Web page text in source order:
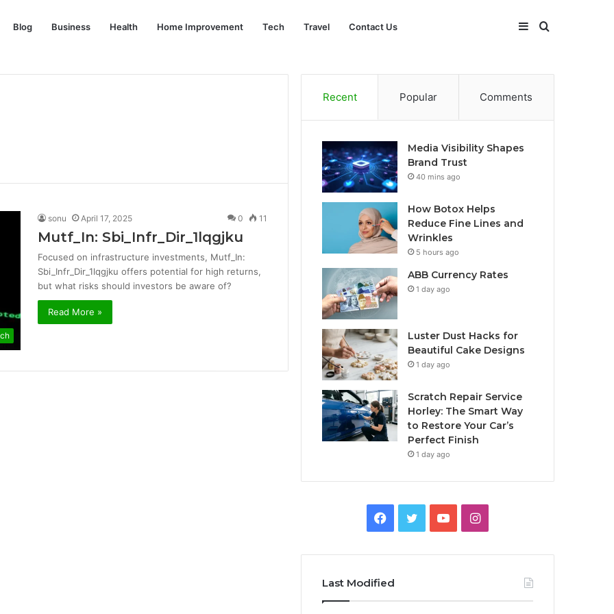
Blog Business Health Home Improvement Tech Travel Contact Us Search
Sidebar
sonu April 17, 2025 0 11
Mutf_In: Sbi_Infr_Dir_1lqgjku
Focused on infrastructure investments, Mutf_In:
Sbi_Infr_Dir_1lqgjku offers potential for high returns,
but what risks should investors be aware of?
Read More »
Recent Popular Comments
Media Visibility Shapes
Brand Trust
40 mins ago
How Botox Helps
Reduce Fine Lines and
Wrinkles
5 hours ago
ABB Currency Rates
1 day ago
Luster Dust Hacks for
Beautiful Cake Designs
1 day ago
Scratch Repair Service
Horley: The Smart Way
to Restore Your Car’s
Perfect Finish
1 day ago
Facebook
TwitterYouTubeInstagram
Last Modified